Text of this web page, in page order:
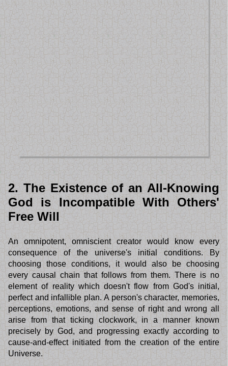
2. The Existence of an All-Knowing
God is Incompatible With Others'
Free Will
An omnipotent, omniscient creator would know every
consequence of the universe's initial conditions. By
choosing those conditions, it would also be choosing
every causal chain that follows from them. There is no
element of reality which doesn't flow from God's initial,
perfect and infallible plan. A person's character, memories,
perceptions, emotions, and sense of right and wrong all
arise from that ticking clockwork, in a manner known
precisely by God, and progressing exactly according to
cause-and-effect initiated from the creation of the entire
Universe.